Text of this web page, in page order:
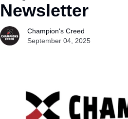
Newsletter
Champion's Creed
September 04, 2025